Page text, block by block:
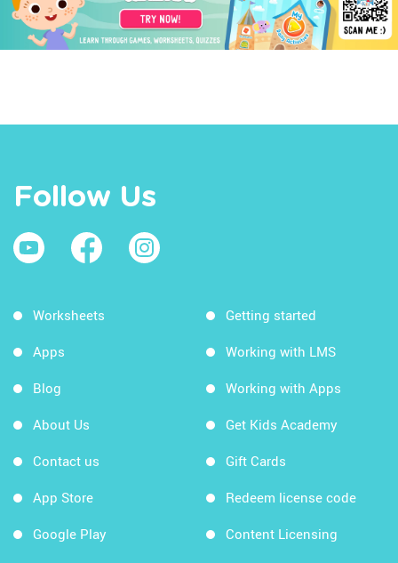
Follow Us
Worksheets
Apps
Blog
About Us
Contact us
App Store
Google Play
Getting started
Working with LMS
Working with Apps
Get Kids Academy
Gift Cards
Redeem license code
Content Licensing